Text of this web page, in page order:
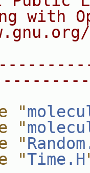
with
"
"
"
"Time.H